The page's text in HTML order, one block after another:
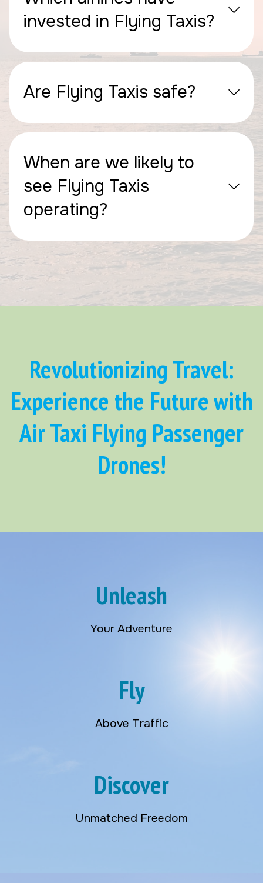
invested in Flying Taxis?
Are Flying Taxis safe?
When are we likely to
see Flying Taxis
operating?
Revolutionizing Travel:
Experience the Future with
Air Taxi Flying Passenger
Drones!
Unleash
Your Adventure
Fly
Above Traffic
Discover
Unmatched Freedom